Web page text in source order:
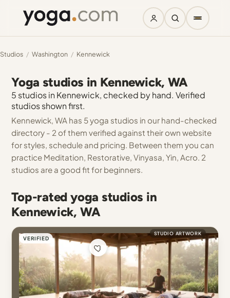
Studios / Washington / Kennewick
Yoga studios in Kennewick, WA
5 studios in Kennewick, checked by hand. Verified
studios shown first.
Kennewick, WA has 5 yoga studios in our hand-checked
directory - 2 of them verified against their own website
for styles, schedule and pricing. Between them you can
practice Meditation, Restorative, Vinyasa, Yin, Acro. 2
studios are a good fit for beginners.
Top-rated yoga studios in
Kennewick, WA
VERIFIED
STUDIO ARTWORK